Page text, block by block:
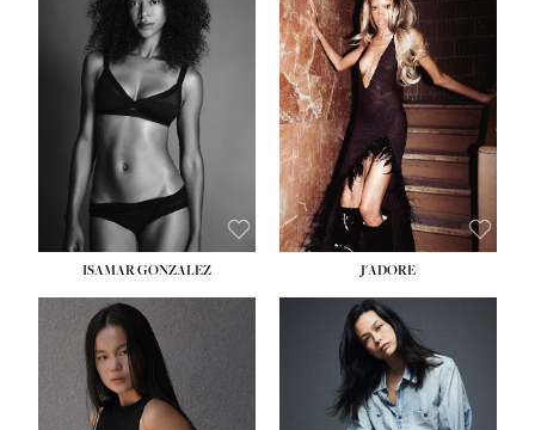
ISAMAR GONZALEZ J'ADORE
HEIGHT:5' 8''
BUST:33½''
WAIST:25''
HIPS:35''